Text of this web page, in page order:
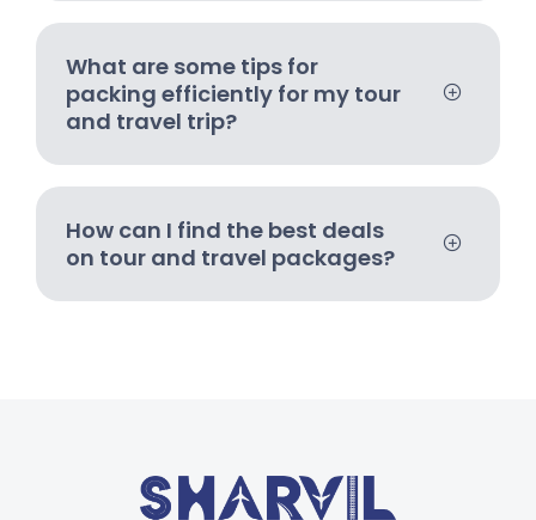
What are some tips for
packing efficiently for my tour
and travel trip?
How can I find the best deals
on tour and travel packages?